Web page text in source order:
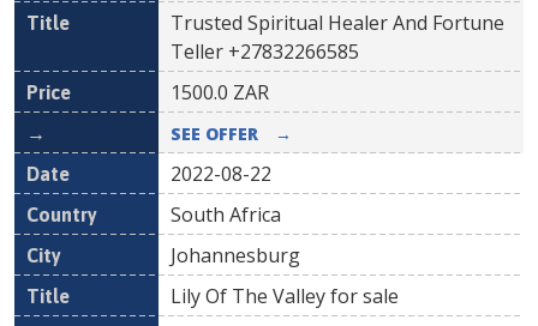
Trusted Spiritual Healer And Fortune
Teller +27832266585
1500.0 ZAR
SEE OFFER →
2022-08-22
South Africa
Johannesburg
Lily Of The Valley for sale